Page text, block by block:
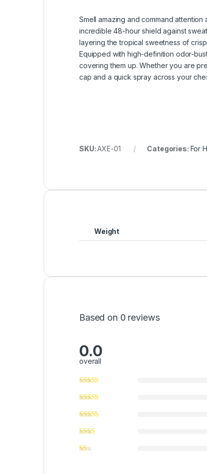
Smell amazing and command
incredible 48-hour shield against
layering the tropical sweetness of
Equipped with high-definition odor-
covering them up. Whether you are
cap and a quick spray across your
SKU:AXE-01 Categories: For
Weight
Based on 0 reviews
0.0
overall